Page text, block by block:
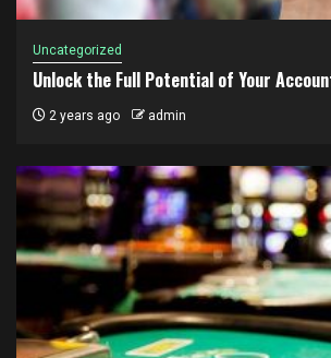
Uncategorized
Unlock the Full Potential of Your
2 years ago admin